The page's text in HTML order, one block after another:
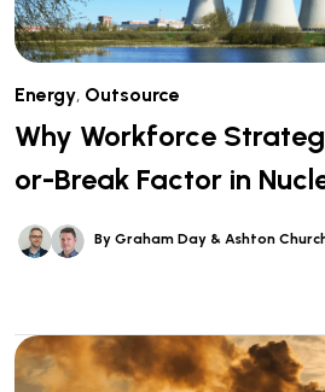
Energy, Outsource
Why Workforce
or-Break Factor in
By Graham Day & Ashton